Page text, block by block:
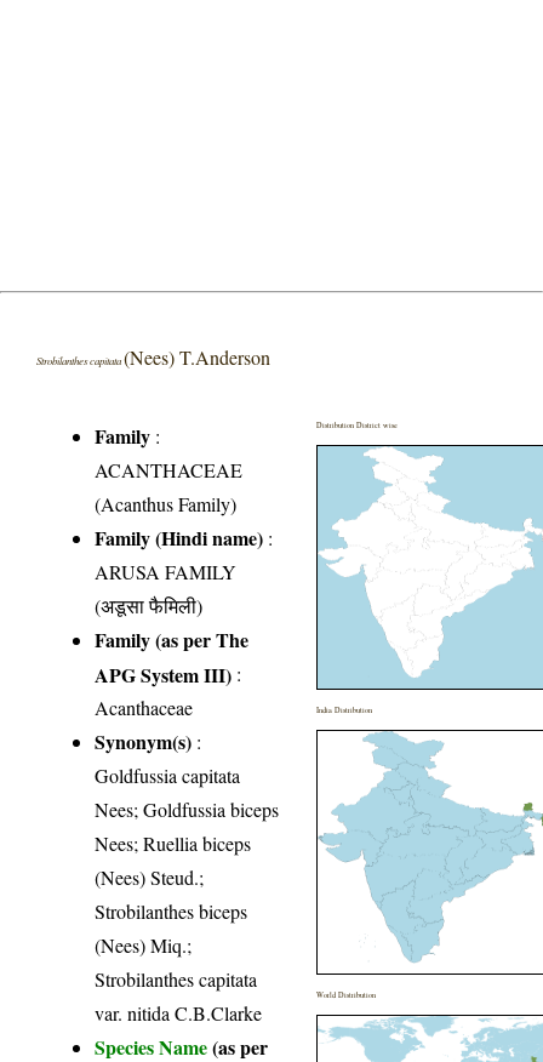
Strobilanthes capitata(Nees) T.Anderson
Family :
ACANTHACEAE
(Acanthus Family)
Family (Hindi name) :
ARUSA FAMILY
(अडूसा फैमिली)
Family (as per The
APG System III) :
Acanthaceae
Synonym(s) :
Goldfussia capitata
Nees; Goldfussia biceps
Nees; Ruellia biceps
(Nees) Steud.;
Strobilanthes biceps
(Nees) Miq.;
Strobilanthes capitata
var. nitida C.B.Clarke
Species Name(as per
Distribution District wise
India Distribution
World Distribution